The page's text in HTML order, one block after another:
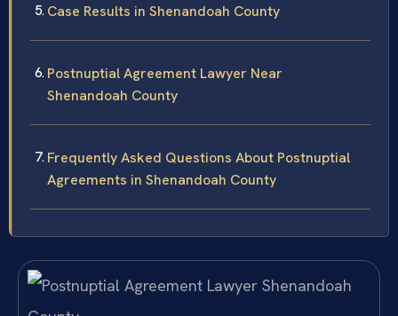
Case Results in Shenandoah County
Postnuptial Agreement Lawyer Near
Shenandoah County
Frequently Asked Questions About Postnuptial
Agreements in Shenandoah County